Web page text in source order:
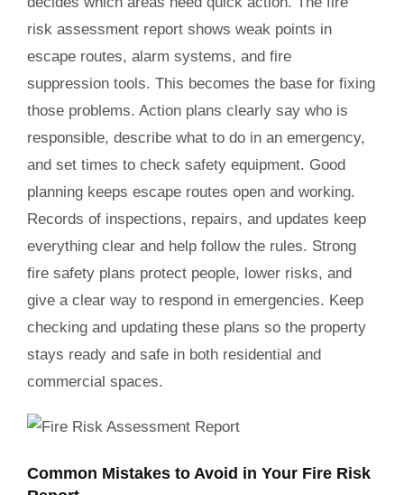
risk assessment report shows weak points in
escape routes, alarm systems, and fire
suppression tools. This becomes the base for fixing
those problems. Action plans clearly say who is
responsible, describe what to do in an emergency,
and set times to check safety equipment. Good
planning keeps escape routes open and working.
Records of inspections, repairs, and updates keep
everything clear and help follow the rules. Strong
fire safety plans protect people, lower risks, and
give a clear way to respond in emergencies. Keep
checking and updating these plans so the property
stays ready and safe in both residential and
commercial spaces.
Common Mistakes to Avoid in Your Fire Risk